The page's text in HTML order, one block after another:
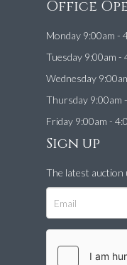
Office
Monday 9:00am -
Tuesday 9:00am -
Wednesday
Thursday 9:00am
Friday 9:00am -
Sign up
The latest auction